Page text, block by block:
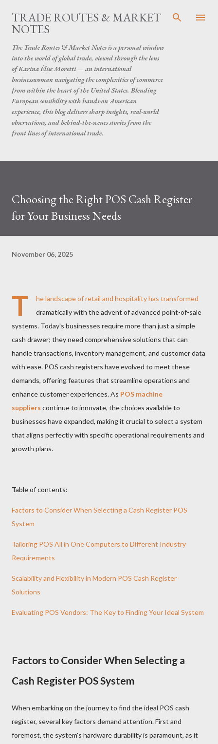
Skip to main content
TRADE ROUTES & MARKET
NOTES
The Trade Routes & Market Notes is a personal window
into the world of global trade, viewed through the lens
of Karina Élise Moretti — an international
businesswoman navigating the complexities of commerce
from within the heart of the United States. Blending
European sensibility with hands-on American
experience, this blog delivers sharp insights, real-world
observations, and behind-the-scenes stories from the
front lines of international trade.
Choosing the Right POS Cash Register
for Your Business Needs
November 06, 2025
T
he landscape of retail and hospitality has transformed
dramatically with the advent of advanced point-of-sale
systems. Today's businesses require more than just a simple
cash drawer; they need comprehensive solutions that can
handle transactions, inventory management, and customer data
with ease. POS cash registers have evolved to meet these
demands, offering features that streamline operations and
enhance customer experiences. As POS machine
suppliers continue to innovate, the choices available to
businesses have expanded, making it crucial to select a system
that aligns perfectly with specific operational requirements and
growth plans.
Table of contents:
Factors to Consider When Selecting a Cash Register POS
System
Tailoring POS All in One Computers to Different Industry
Requirements
Scalability and Flexibility in Modern POS Cash Register
Solutions
Evaluating POS Vendors: The Key to Finding Your Ideal System
Factors to Consider When Selecting a
Cash Register POS System
When embarking on the journey to find the ideal POS cash
register, several key factors demand attention. First and
foremost, the system's hardware durability is paramount, as it